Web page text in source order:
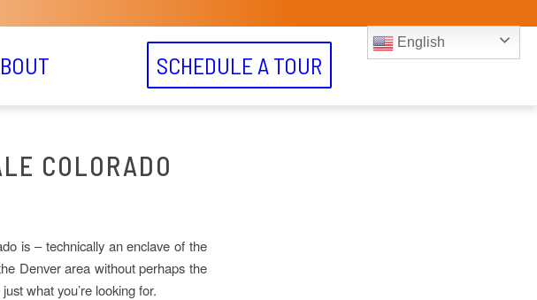
SCHEDULE A TOUR
English
COLORADO
is – technically an enclave of the
Denver area without perhaps the
what you’re looking for.